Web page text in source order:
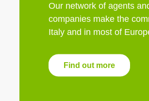
Our network of agents
companies make the
Italy and in most of
Find out more